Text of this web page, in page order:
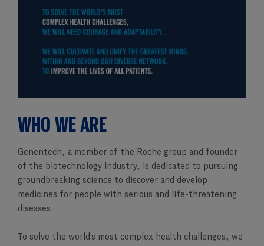
WHO WE ARE
Genentech, a member of the Roche group and founder
of the biotechnology industry, is dedicated to pursuing
groundbreaking science to discover and develop
medicines for people with serious and life-threatening
diseases.
To solve the world's most complex health challenges, we